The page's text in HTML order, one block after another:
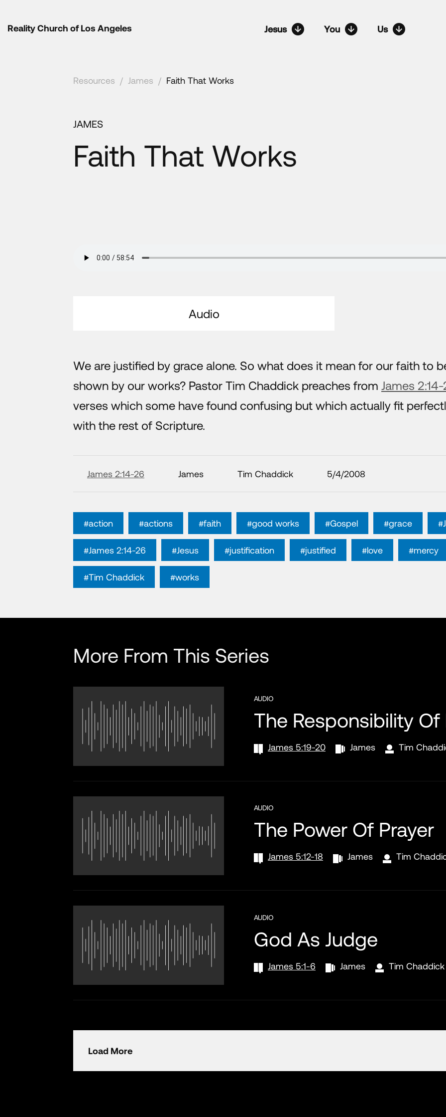
Reality Church of Los Angeles Jesus You Us
Resources / James / Faith That Works
JAMES
Faith That Works
Audio
We are justified by grace alone. So what does it mean for our faith to
shown by our works? Pastor Tim Chaddick preaches from James
verses which some have found confusing but which actually fit
with the rest of Scripture.
James 2:14-26 James Tim Chaddick 5/4/2008
#action #actions #faith #good works #Gospel #grace
#James 2:14-26 #Jesus #justification #justified #love #mercy
#Tim Chaddick #works
More From This Series
AUDIO
The Responsibility
James 5:19-20 James Tim
AUDIO
The Power Of Prayer
James 5:12-18 James Tim
AUDIO
God As Judge
James 5:1-6 James Tim Chaddick
Load More